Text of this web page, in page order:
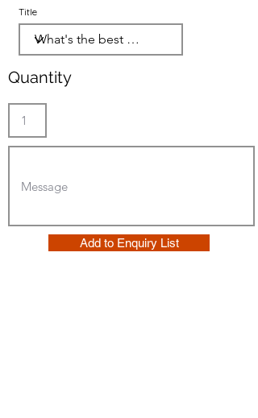
Title
Quantity
Add to Enquiry List